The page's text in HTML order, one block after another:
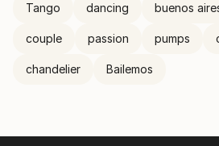
Tango dancing buenos
couple passion pumps
chandelier Bailemos